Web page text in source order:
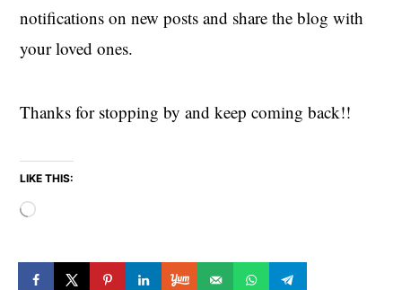
notifications on new posts and share the blog with
your loved ones.
Thanks for stopping by and keep coming back!!
LIKE THIS:
Loading…